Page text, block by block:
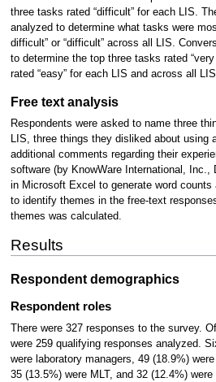
three tasks rated “difficult” for each LIS.
analyzed to determine what tasks were
difficult” or “difficult” across all LIS.
to determine the top three tasks rated
rated “easy” for each LIS and across all
Free text analysis
Respondents were asked to name three
LIS, three things they disliked about using
additional comments regarding their
software (by KnowWare International, Inc.,
in Microsoft Excel to generate word counts
to identify themes in the free-text
themes was calculated.
Results
Respondent demographics
Respondent roles
There were 327 responses to the survey.
were 259 qualifying responses analyzed.
were laboratory managers, 49 (18.9%)
35 (13.5%) were MLT, and 32 (12.4%)